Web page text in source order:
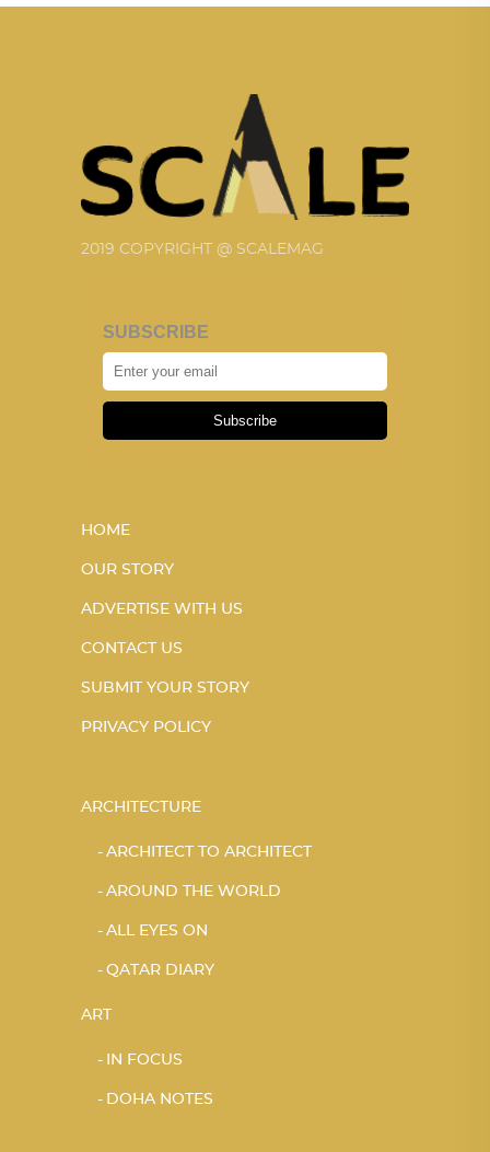
2019 COPYRIGHT @ SCALEMAG
SUBSCRIBE
Subscribe
HOME
OUR STORY
ADVERTISE WITH US
CONTACT US
SUBMIT YOUR STORY
PRIVACY POLICY
ARCHITECTURE
ARCHITECT TO ARCHITECT
AROUND THE WORLD
ALL EYES ON
QATAR DIARY
ART
IN FOCUS
DOHA NOTES